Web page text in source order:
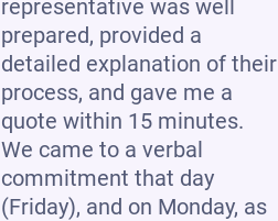
representative was well
prepared, provided a
detailed explanation of their
process, and gave me a
quote within 15 minutes.
We came to a verbal
commitment that day
(Friday), and on Monday, as